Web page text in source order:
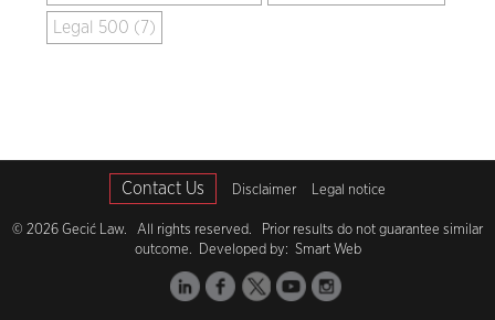
Legal 500 (7)
Contact Us Disclaimer Legal notice
© 2026 Gecić Law. All rights reserved. Prior results do not guarantee similar
outcome. Developed by: Smart Web